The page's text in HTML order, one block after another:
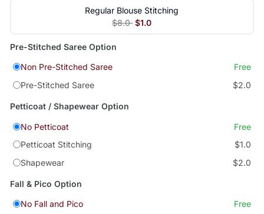
Regular Blouse Stitching
$8.0 $1.0
Pre-Stitched Saree Option
Non Pre-Stitched Saree
Free
Pre-Stitched Saree
$2.0
Petticoat / Shapewear Option
No Petticoat
Free
Petticoat Stitching
$1.0
Shapewear
$2.0
Fall & Pico Option
No Fall and Pico
Free